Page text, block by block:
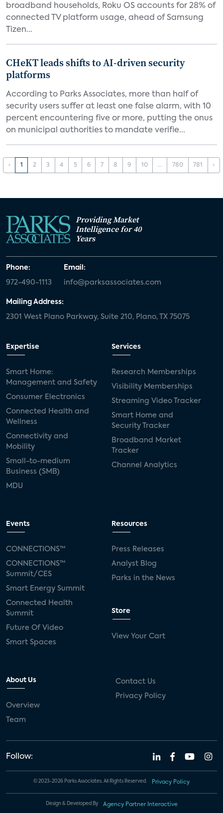
broadband households, Roku OS accounts for 28% of
connected TV platform usage, ahead of Samsung
Tizen...
CHeKT leads shifts to AI-driven security
platforms
According to Parks Associates, more than half of
security users suffer at least one false alarm, with 10
percent encountering five or more, putting the onus
on municipal authorities to mandate verifie...
‹ 1 2 3 4 5 6 7 8 9 10 ... 780 781 ›
Providing Market
Intelligence for 40
Years
Phone:
972-490-1113
Email:
info@parksassociates.com
Mailing Address:
2301 West Plano Parkway, Suite 210, Plano, TX 75075
Expertise
Smart Home:
Management and Safety
Consumer Electronics
Connected Health and
Wellness
Connectivity and
Mobility
Small-to-medium
Business (SMB)
MDU
Services
Research Memberships
Visibility Memberships
Streaming Video Tracker
Smart Home and
Security Tracker
Broadband Market
Tracker
Channel Analytics
Events
CONNECTIONS™
CONNECTIONS™
Summit/CES
Smart Energy Summit
Connected Health
Summit
Future Of Video
Smart Spaces
Resources
Press Releases
Analyst Blog
Parks in the News
Store
View Your Cart
About Us
Overview
Team
Contact Us
Privacy Policy
Follow:
© 2023-2026 Parks Associates. All Rights Reserved. Privacy Policy
Design & Developed By Agency Partner Interactive